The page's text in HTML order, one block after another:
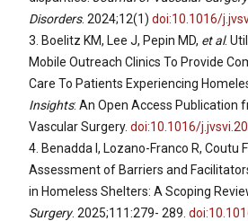
Disorders. 2024;12(1) doi:10.1016/
Boelitz KM, Lee J, Pepin MD, et al.
Mobile Outreach Clinics To Provide
Care To Patients Experiencing
Insights: An Open Access Publication
Vascular Surgery. doi:10.1016/
Benadda I, Lozano-Franco R, Coutu
Assessment of Barriers and
in Homeless Shelters: A Scoping
Surgery. 2025;111:279- 289.